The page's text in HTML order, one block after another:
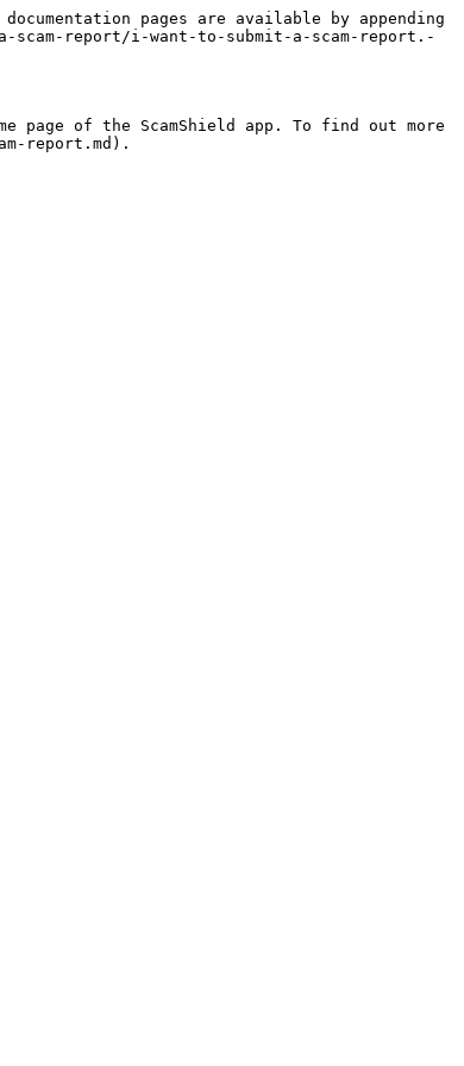
pages are available by appending
scam-report/i-want-to-submit-a-scam-report.-
page of the ScamShield app. To find out more